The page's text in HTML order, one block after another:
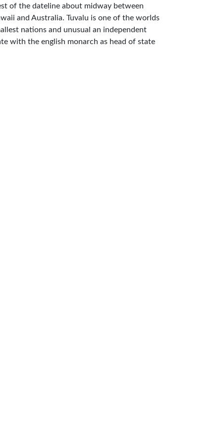
of the dateline about midway between
and Australia. Tuvalu is one of the worlds
nations and unusual an independent
with the english monarch as head of state